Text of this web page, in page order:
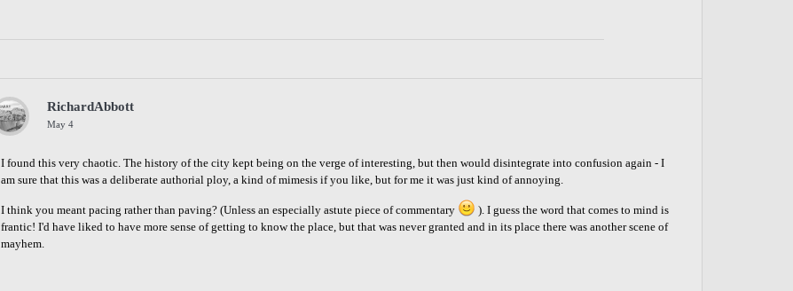
on
RichardAbbott
May 4
I found this very chaotic. The history of the city kept being on the verge of interesting, but then would disintegrate into confusion again - I
am sure that this was a deliberate authorial ploy, a kind of mimesis if you like, but for me it was just kind of annoying.
I think you meant pacing rather than paving? (Unless an especially astute piece of commentary
). I guess the word that comes to mind is
frantic! I'd have liked to have more sense of getting to know the place, but that was never granted and in its place there was another scene of
mayhem.